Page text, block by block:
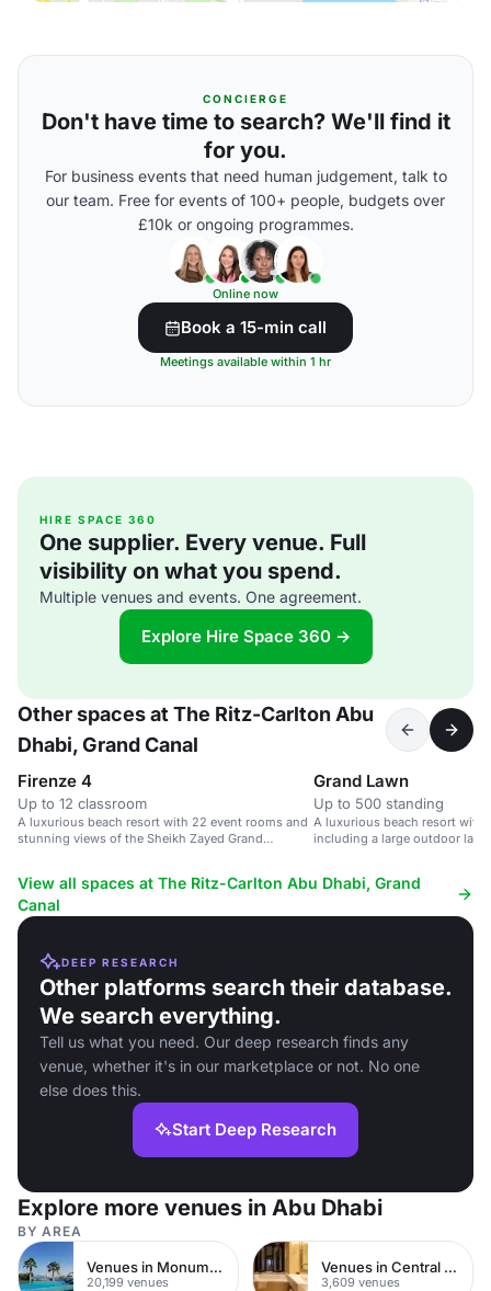
CONCIERGE
Don't have time to search? We'll find it
for you.
For business events that need human judgement, talk to
our team. Free for events of 100+ people, budgets over
£10k or ongoing programmes.
Online now
Book a 15-min call
Meetings available within 1 hr
HIRE SPACE 360
One supplier. Every venue. Full
visibility on what you spend.
Multiple venues and events. One agreement.
Explore Hire Space 360 →
Other spaces at The Ritz-Carlton Abu
Dhabi, Grand Canal
Firenze 4
Up to 12 classroom
A luxurious beach resort with 22 event rooms and
stunning views of the Sheikh Zayed Grand
Grand Lawn
Up to 500 standing
A luxurious beach resort with
including a large outdoor
View all spaces at The Ritz-Carlton Abu Dhabi, Grand
Canal
DEEP RESEARCH
Other platforms search their database.
We search everything.
Tell us what you need. Our deep research finds any
venue, whether it's in our marketplace or not. No one
else does this.
Start Deep Research
Explore more venues in Abu Dhabi
BY AREA
Venues in Monument
20,199 venues
Venues in Central London
3,609 venues